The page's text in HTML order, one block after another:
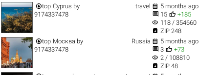
top Cyprus by
9174337478
travel  5 months ago
 15  +185
visibility 118 / 354660
 ZIP 248
top Москва by
9174337478
Russia  5 months ago
 3  +73
visibility 2 / 108810
 ZIP 48